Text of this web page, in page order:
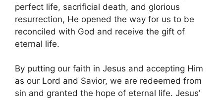
perfect life, sacrificial death, and glorious
resurrection, He opened the way for us to be
reconciled with God and receive the gift of
eternal life.
By putting our faith in Jesus and accepting Him
as our Lord and Savior, we are redeemed from
sin and granted the hope of eternal life. Jesus’